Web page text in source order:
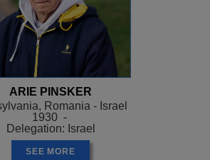
ARIE PINSKER
Romania - Israel
1930 -
Delegation: Israel
SEE MORE